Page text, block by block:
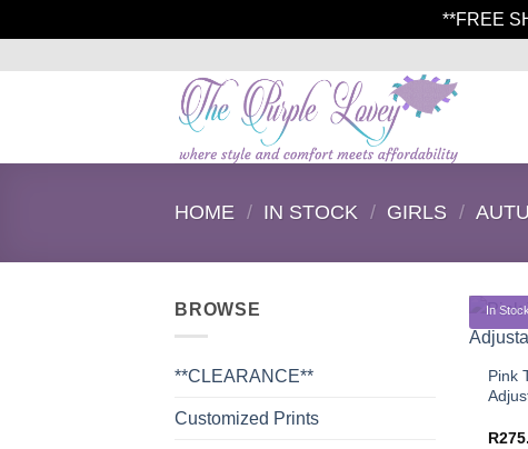
**FREE
HOME / IN STOCK / GIRLS /
BROWSE
**CLEARANCE**
Customized Prints
In Stock
+
Pink
R